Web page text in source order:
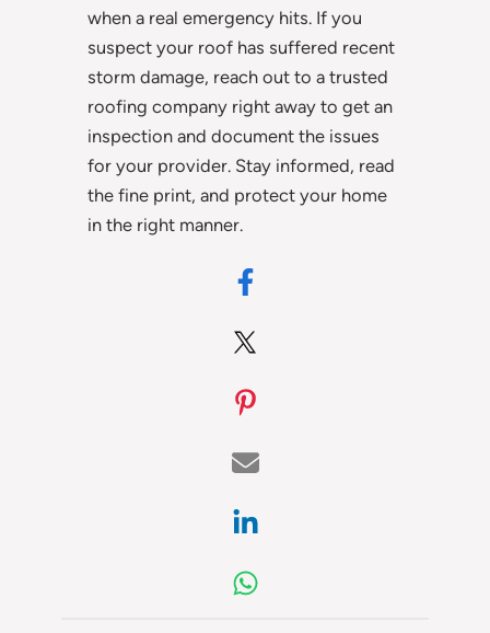
when a real emergency hits. If you
suspect your roof has suffered recent
storm damage, reach out to a trusted
roofing company right away to get an
inspection and document the issues
for your provider. Stay informed, read
the fine print, and protect your home
in the right manner.